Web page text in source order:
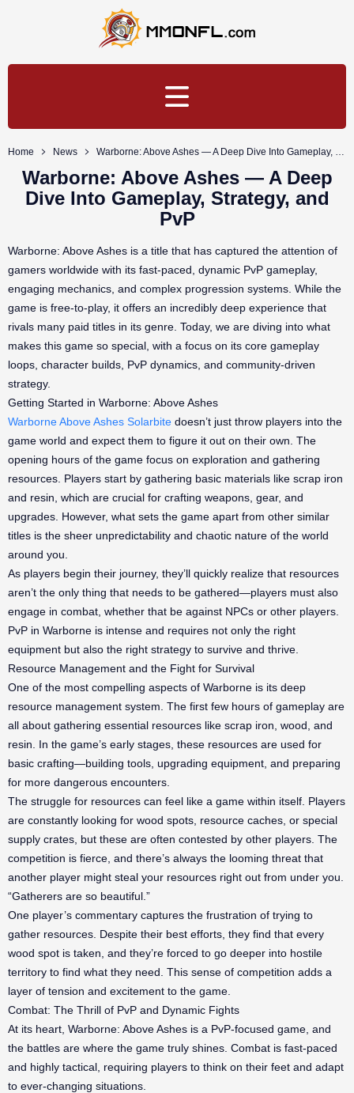
Home News Warborne: Above Ashes — A Deep Dive Into Gameplay, Strategy, and PvP
Warborne: Above Ashes — A Deep
Dive Into Gameplay, Strategy, and
PvP
Warborne: Above Ashes is a title that has captured the attention of
gamers worldwide with its fast-paced, dynamic PvP gameplay,
engaging mechanics, and complex progression systems. While the
game is free-to-play, it offers an incredibly deep experience that
rivals many paid titles in its genre. Today, we are diving into what
makes this game so special, with a focus on its core gameplay
loops, character builds, PvP dynamics, and community-driven
strategy.
Getting Started in Warborne: Above Ashes
Warborne Above Ashes Solarbite doesn’t just throw players into the
game world and expect them to figure it out on their own. The
opening hours of the game focus on exploration and gathering
resources. Players start by gathering basic materials like scrap iron
and resin, which are crucial for crafting weapons, gear, and
upgrades. However, what sets the game apart from other similar
titles is the sheer unpredictability and chaotic nature of the world
around you.
As players begin their journey, they’ll quickly realize that resources
aren’t the only thing that needs to be gathered—players must also
engage in combat, whether that be against NPCs or other players.
PvP in Warborne is intense and requires not only the right
equipment but also the right strategy to survive and thrive.
Resource Management and the Fight for Survival
One of the most compelling aspects of Warborne is its deep
resource management system. The first few hours of gameplay are
all about gathering essential resources like scrap iron, wood, and
resin. In the game’s early stages, these resources are used for
basic crafting—building tools, upgrading equipment, and preparing
for more dangerous encounters.
The struggle for resources can feel like a game within itself. Players
are constantly looking for wood spots, resource caches, or special
supply crates, but these are often contested by other players. The
competition is fierce, and there’s always the looming threat that
another player might steal your resources right out from under you.
“Gatherers are so beautiful.”
One player’s commentary captures the frustration of trying to
gather resources. Despite their best efforts, they find that every
wood spot is taken, and they’re forced to go deeper into hostile
territory to find what they need. This sense of competition adds a
layer of tension and excitement to the game.
Combat: The Thrill of PvP and Dynamic Fights
At its heart, Warborne: Above Ashes is a PvP-focused game, and
the battles are where the game truly shines. Combat is fast-paced
and highly tactical, requiring players to think on their feet and adapt
to ever-changing situations.